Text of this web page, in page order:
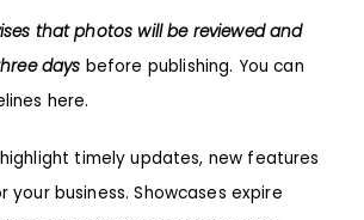
that photos will be reviewed and
days before publishing. You can
here.
timely updates, new features
your business. Showcases expire